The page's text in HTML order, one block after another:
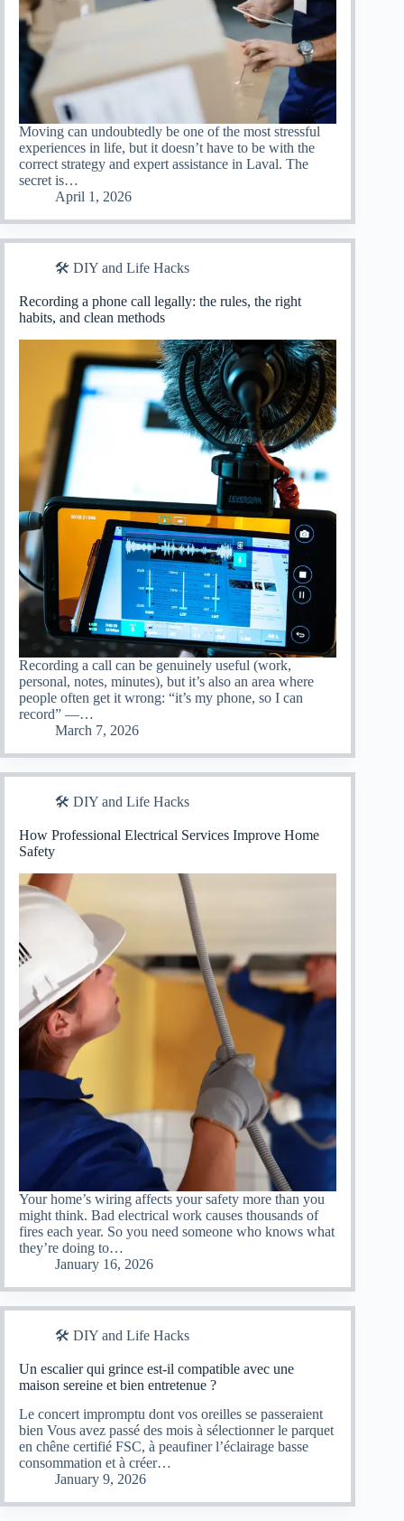
Moving can undoubtedly be one of the most stressful
experiences in life, but it doesn’t have to be with the
correct strategy and expert assistance in Laval. The
secret is…
April 1, 2026
🛠️ DIY and Life Hacks
Recording a phone call legally: the rules, the right
habits, and clean methods
Recording a call can be genuinely useful (work,
personal, notes, minutes), but it’s also an area where
people often get it wrong: “it’s my phone, so I can
record” —…
March 7, 2026
🛠️ DIY and Life Hacks
How Professional Electrical Services Improve Home
Safety
Your home’s wiring affects your safety more than you
might think. Bad electrical work causes thousands of
fires each year. So you need someone who knows what
they’re doing to…
January 16, 2026
🛠️ DIY and Life Hacks
Un escalier qui grince est-il compatible avec une
maison sereine et bien entretenue ?
Le concert impromptu dont vos oreilles se passeraient
bien Vous avez passé des mois à sélectionner le parquet
en chêne certifié FSC, à peaufiner l’éclairage basse
consommation et à créer…
January 9, 2026